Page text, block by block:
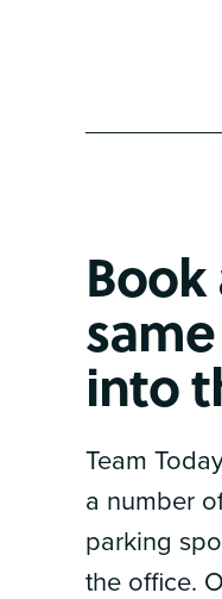
into
Team
a number
parking
the office.